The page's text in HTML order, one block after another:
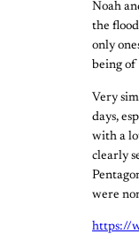
Noah
the
only
being
Very
days,
with a
clearly
were
https://